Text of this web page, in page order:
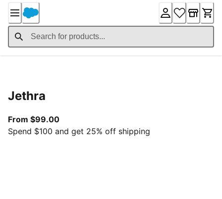
Content
Jethra
From $99.00From current price $99.00
Spend $100 and get 25% off shipping